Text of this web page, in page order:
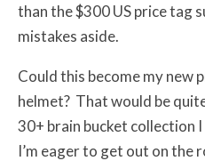
than the $300 US price tag
mistakes aside.
Could this become my new
helmet? That would be
30+ brain bucket collection
I’m eager to get out on the